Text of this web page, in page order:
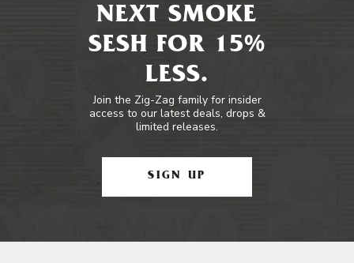
NEXT SMOKE
SESH FOR 15%
LESS.
Join the Zig-Zag family for insider
access to our latest deals, drops &
limited releases.
SIGN UP